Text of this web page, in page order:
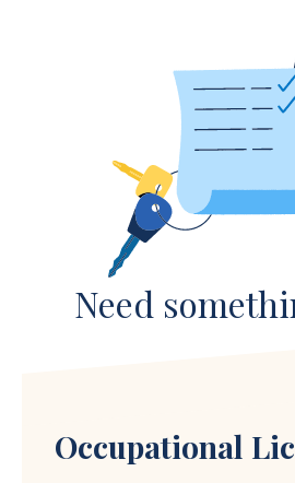
Need
Occupational